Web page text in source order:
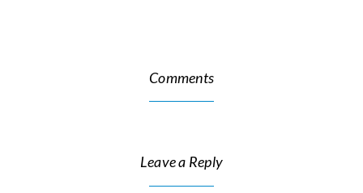
Comments
Leave a Reply